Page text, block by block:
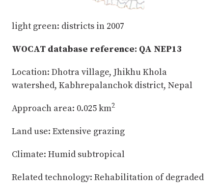
light green: districts in 2007
WOCAT database reference: QA NEP13
Location: Dhotra village, Jhikhu Khola
watershed, Kabhrepalanchok district, Nepal
Approach area: 0.025 km2
Land use: Extensive grazing
Climate: Humid subtropical
Related technology: Rehabilitation of degraded